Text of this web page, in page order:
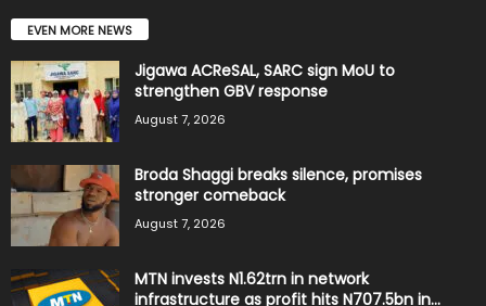
EVEN MORE NEWS
Jigawa ACReSAL, SARC sign MoU to
strengthen GBV response
August 7, 2026
Broda Shaggi breaks silence, promises
stronger comeback
August 7, 2026
MTN invests N1.62trn in network
infrastructure as profit hits N707.5bn in...